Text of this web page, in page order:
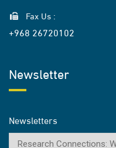
Fax Us :
+968 26720102
Newsletter
Newsletters